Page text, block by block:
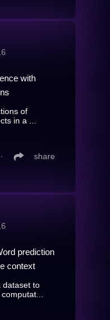
with
of
in a ...
∙ share
prediction
context
dataset to